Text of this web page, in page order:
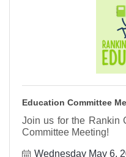
Education Committee
Join us for the Rankin
Committee Meeting!
Wednesday May 6,